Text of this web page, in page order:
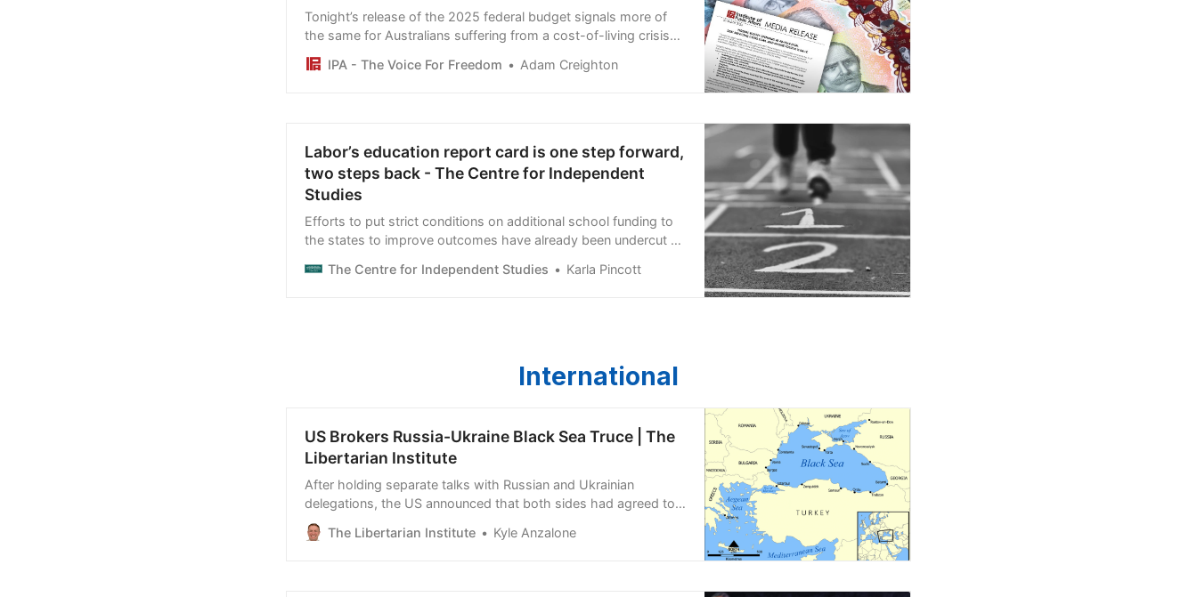
Tonight’s release of the 2025 federal budget signals more of
the same for Australians suffering from a cost-of-living crisis
and per capita recession. The budget locks in higher spending,
debt, and interest repayments for future generations. The
IPA - The Voice For Freedom Adam Creighton
Labor’s education report card is one step forward,
two steps back - The Centre for Independent
Studies
Efforts to put strict conditions on additional school funding to
the states to improve outcomes have already been undercut by
The Centre for Independent Studies Karla Pincott
International
US Brokers Russia-Ukraine Black Sea Truce | The
Libertarian Institute
After holding separate talks with Russian and Ukrainian
delegations, the US announced that both sides had agreed to
allow commercial shipping through the Black Sea, mirroring a
similar arrangement established earlier in the war.
The Libertarian Institute Kyle Anzalone